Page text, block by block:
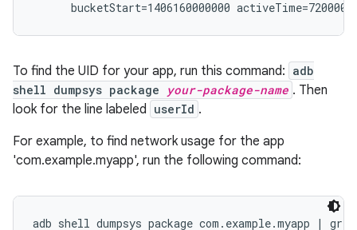
To find the UID for your app, run this command: adb
shell dumpsys package
your-package-name . Then
look for the line labeled userId .
For example, to find network usage for the app
'com.example.myapp', run the following command: